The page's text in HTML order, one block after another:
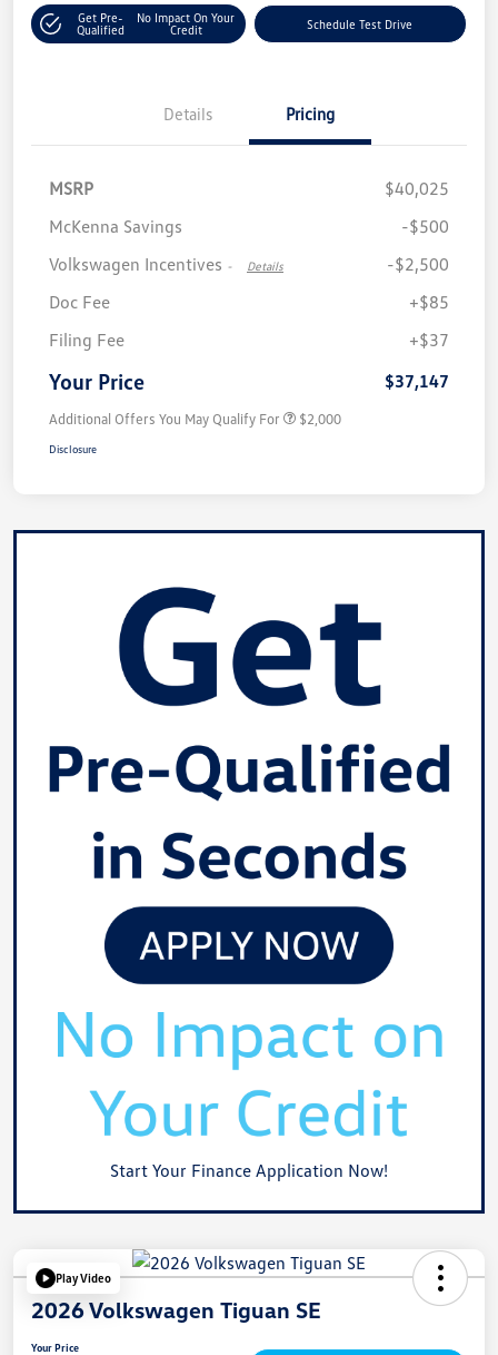
Get Pre-
Qualified
No Impact On Your
Credit
Schedule Test Drive
Details Pricing
MSRP
$40,025
McKenna Savings
-$500
Volkswagen Incentives - Details
-$2,500
Doc Fee
+$85
Filing Fee
+$37
Your Price $37,147
Additional Offers You May Qualify For $2,000
Disclosure
Start Your Finance Application Now!
Play Video
2026 Volkswagen Tiguan SE
Your Price